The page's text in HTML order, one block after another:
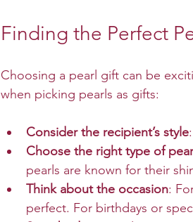
Finding the Perfect
Choosing a pearl gift can be
when picking pearls as gifts:
Consider the recipient’s style
Choose the right type of
pearls are known for their
Think about the occasion:
perfect. For birthdays or